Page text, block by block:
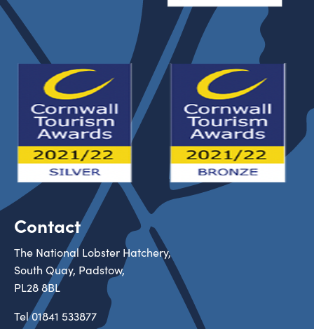
Contact
The National Lobster Hatchery,
South Quay, Padstow,
PL28 8BL
Tel01841 533877